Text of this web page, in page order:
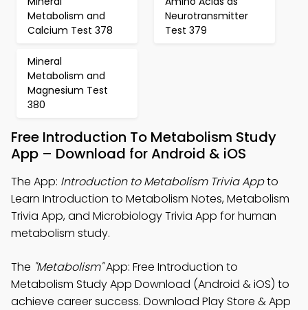
Metabolism and
Calcium Test 378
Neurotransmitter
Test 379
Mineral
Metabolism and
Magnesium Test
380
Free Introduction To Metabolism Study
App – Download for Android & iOS
The App: Introduction to Metabolism Trivia Appto
Learn Introduction to Metabolism Notes, Metabolism
Trivia App, and Microbiology Trivia App for human
metabolism study.
The "Metabolism"App: Free Introduction to
Metabolism Study App Download (Android & iOS) to
achieve career success. Download Play Store & App